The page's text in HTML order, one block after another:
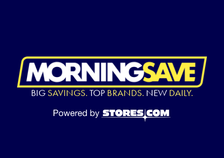
BIG SAVINGS. TOP BRANDS. NEW DAILY.